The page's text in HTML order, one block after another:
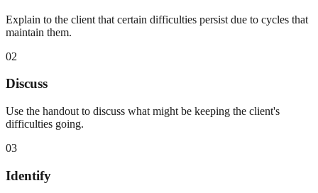
Explain to the client that certain difficulties persist due to cycles that
maintain them.
02
Discuss
Use the handout to discuss what might be keeping the client's
difficulties going.
03
Identify